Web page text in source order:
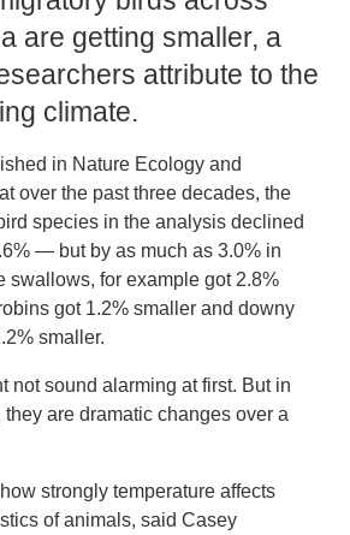
are getting smaller, a
attribute to the
climate.
in Nature Ecology and
over the past three decades, the
species in the analysis declined
— but by as much as 3.0% in
swallows, for example got 2.8%
got 1.2% smaller and downy
smaller.
not sound alarming at first. But in
are dramatic changes over a
strongly temperature affects
of animals, said Casey